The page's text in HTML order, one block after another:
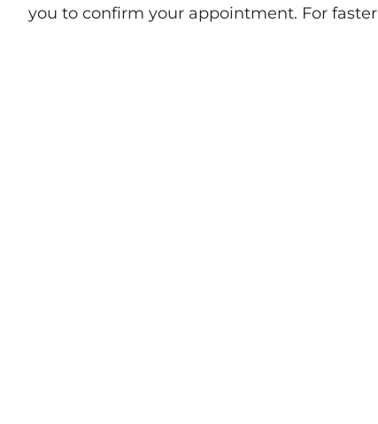
you to confirm your appointment. For